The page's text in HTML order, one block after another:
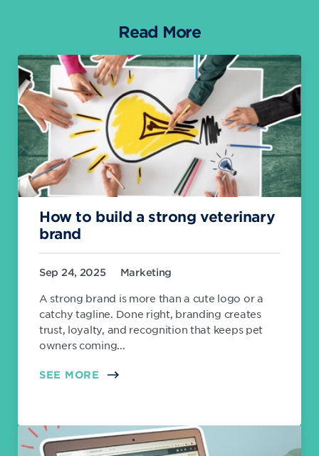
Read More
How to build a strong veterinary
brand
Sep 24, 2025 Marketing
A strong brand is more than a cute logo or a
catchy tagline. Done right, branding creates
trust, loyalty, and recognition that keeps pet
owners coming...
SEE MORE